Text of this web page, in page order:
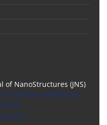
of NanoStructures (JNS)
Commons Attribution